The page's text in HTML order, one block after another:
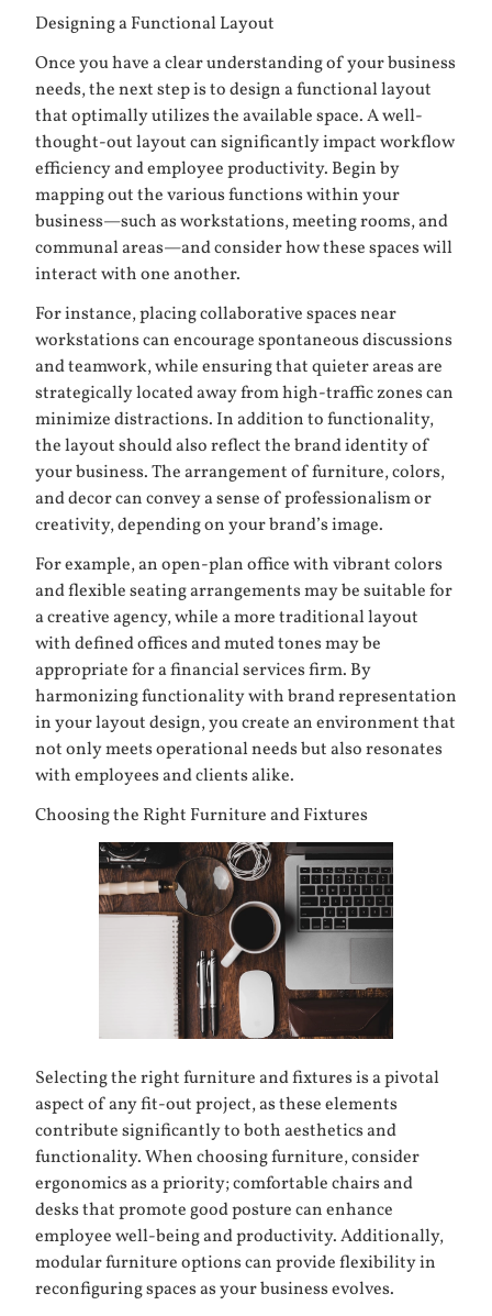
Designing a Functional Layout
Once you have a clear understanding of your business
needs, the next step is to design a functional layout
that optimally utilizes the available space. A well-
thought-out layout can significantly impact workflow
efficiency and employee productivity. Begin by
mapping out the various functions within your
business—such as workstations, meeting rooms, and
communal areas—and consider how these spaces will
interact with one another.
For instance, placing collaborative spaces near
workstations can encourage spontaneous discussions
and teamwork, while ensuring that quieter areas are
strategically located away from high-traffic zones can
minimize distractions. In addition to functionality,
the layout should also reflect the brand identity of
your business. The arrangement of furniture, colors,
and decor can convey a sense of professionalism or
creativity, depending on your brand’s image.
For example, an open-plan office with vibrant colors
and flexible seating arrangements may be suitable for
a creative agency, while a more traditional layout
with defined offices and muted tones may be
appropriate for a financial services firm. By
harmonizing functionality with brand representation
in your layout design, you create an environment that
not only meets operational needs but also resonates
with employees and clients alike.
Choosing the Right Furniture and Fixtures
Selecting the rightfurnitureand fixtures is a pivotal
aspect of any fit-out project, as these elements
contribute significantly to both aesthetics and
functionality. When choosing furniture, consider
ergonomics as a priority; comfortable chairs and
desks that promote good posture can enhance
employee well-being and productivity. Additionally,
modular furniture options can provide flexibility in
reconfiguring spaces as your business evolves.